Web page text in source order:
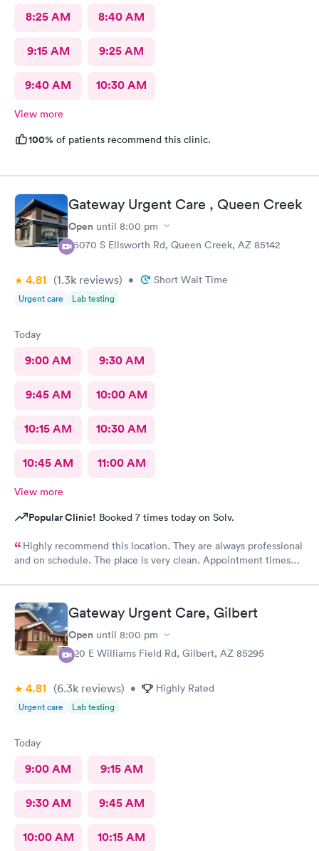
8:25 AM 8:40 AM
9:15 AM 9:25 AM
9:40 AM 10:30 AM
View more
100% of patients recommend this clinic.
Gateway Urgent Care , Queen Creek
Open until 8:00 pm
25070 S Ellsworth Rd, Queen Creek, AZ 85142
4.81 (1.3k reviews) • Short Wait Time
Urgent care Lab testing
Today
9:00 AM 9:30 AM
9:45 AM 10:00 AM
10:15 AM 10:30 AM
10:45 AM 11:00 AM
View more
Popular Clinic! Booked 7 times today on Solv.
Highly recommend this location. They are always professional
and on schedule. The place is very clean. Appointment times
recommended them to our neighbors and they are very happy
with this location as well.
Gateway Urgent Care, Gilbert
Open until 8:00 pm
920 E Williams Field Rd, Gilbert, AZ 85295
4.81 (6.3k reviews) • Highly Rated
Urgent care Lab testing
Today
9:00 AM 9:15 AM
9:30 AM 9:45 AM
10:00 AM 10:15 AM